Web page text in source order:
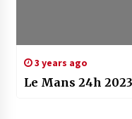
3 years ago
Le Mans 24h